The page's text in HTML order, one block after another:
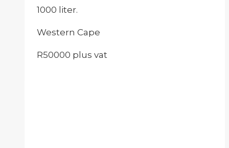
1000 liter.
Western Cape
R50000 plus vat